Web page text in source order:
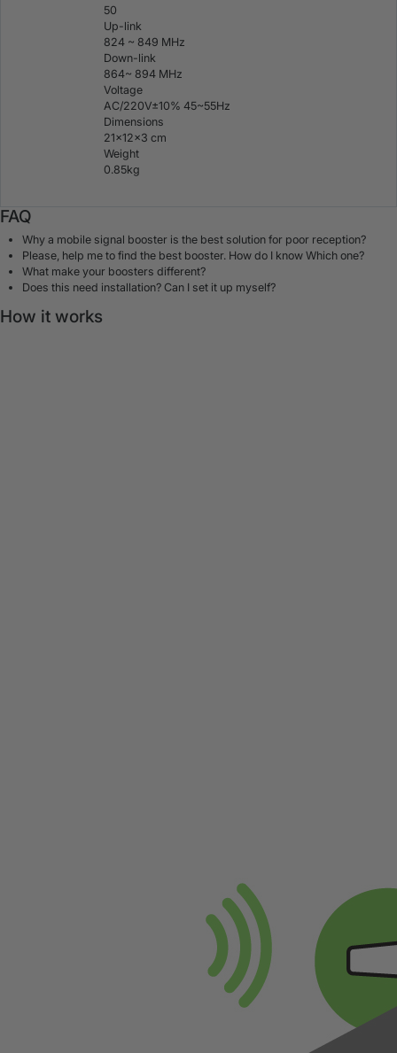
50
Up-link
824 ~ 849 MHz
Down-link
864~ 894 MHz
Voltage
AC/220V±10% 45~55Hz
Dimensions
21×12×3 cm
Weight
0.85kg
FAQ
Why a mobile signal booster is the best solution for poor reception?
Please, help me to find the best booster. How do I know Which one?
What make your boosters different?
Does this need installation? Can I set it up myself?
How it works